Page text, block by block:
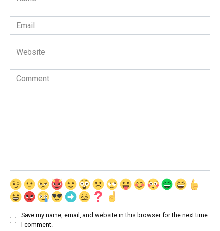
*
Email
*
Website
Comment
Save my name, email, and website in this browser for the next time
I comment.